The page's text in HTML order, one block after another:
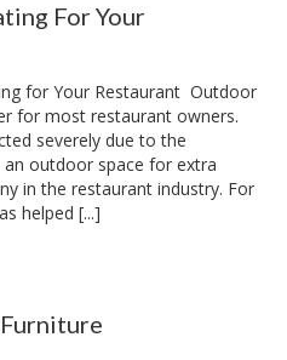
For Your
for Your Restaurant Outdoor
for most restaurant owners.
severely due to the
outdoor space for extra
in the restaurant industry. For
helped [...]